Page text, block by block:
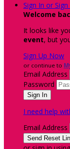
Sign In or Sign
Welcome
It looks like
event, but
Sign Up Now
or continue to
Email Address
Password
I need help
Email Address